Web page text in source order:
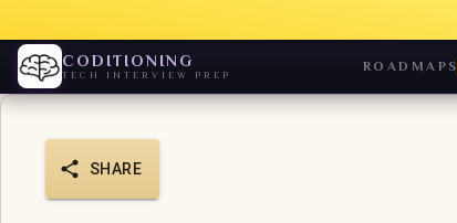
CODITIONING
TECH INTERVIEW PREP
ROADMAPS
SHARE